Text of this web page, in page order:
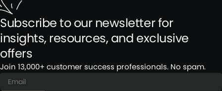
Subscribe to our newsletter for
insights, resources, and exclusive
offers
Join 13,000+ customer success professionals. No spam.